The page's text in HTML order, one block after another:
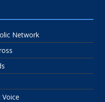
Network